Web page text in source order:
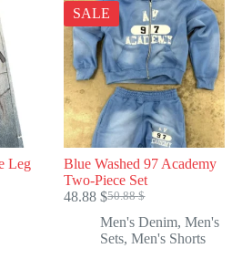
Leg
SALE
Blue Washed 97 Academy
Two-Piece Set
50.88$
Original
price
was:
48.88$Current
price
is:
Men's Denim,Men's
Sets,Men's Shorts